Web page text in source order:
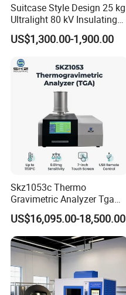
Suitcase Style Design 25 kg
Ultralight 80 kV Insulating
Oil Dielectric Strength
Transformer Oil Breakdown
US$1,300.00-1,900.00
Skz1053c Thermo
Gravimetric Analyzer Tga
1600℃ High Temp 0.01mg
Sensitivity 0.01℃
Resolution
US$16,095.00-18,500.00